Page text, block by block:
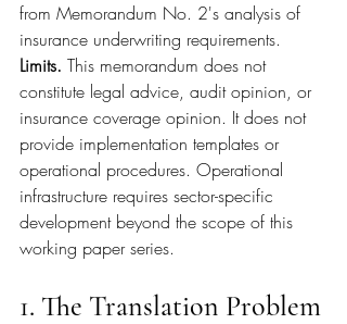
from Memorandum No. 2's analysis of
insurance underwriting requirements.
Limits. This memorandum does not
constitute legal advice, audit opinion, or
insurance coverage opinion. It does not
provide implementation templates or
operational procedures. Operational
infrastructure requires sector-specific
development beyond the scope of this
working paper series.
1. The Translation Problem